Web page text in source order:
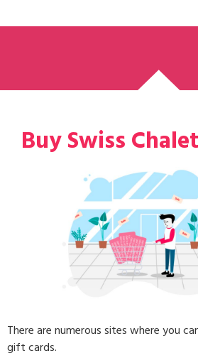
Buy Swiss
There are numerous sites where you
gift cards.